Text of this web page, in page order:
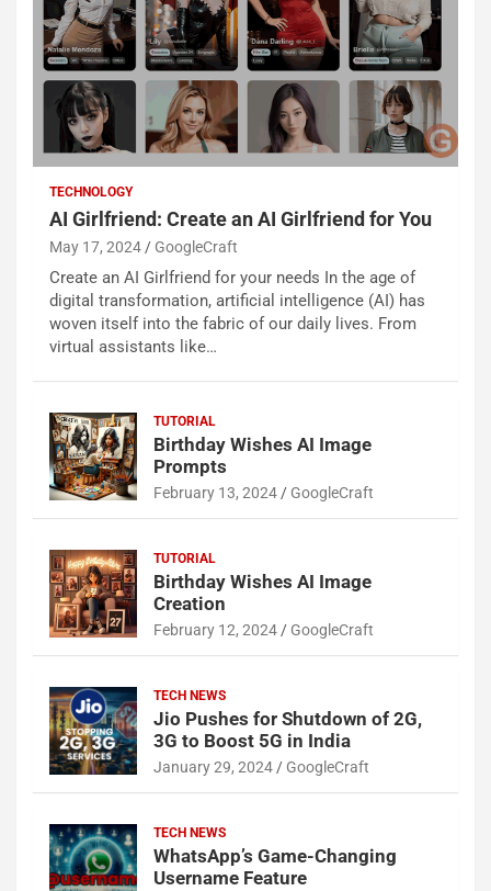
TECHNOLOGY
AI Girlfriend: Create an AI Girlfriend for You
May 17, 2024 GoogleCraft
Create an AI Girlfriend for your needs In the age of
digital transformation, artificial intelligence (AI) has
woven itself into the fabric of our daily lives. From
virtual assistants like…
TUTORIAL
Birthday Wishes AI Image
Prompts
February 13, 2024 GoogleCraft
TUTORIAL
Birthday Wishes AI Image
Creation
February 12, 2024 GoogleCraft
TECH NEWS
Jio Pushes for Shutdown of 2G,
3G to Boost 5G in India
January 29, 2024 GoogleCraft
TECH NEWS
WhatsApp’s Game-Changing
Username Feature